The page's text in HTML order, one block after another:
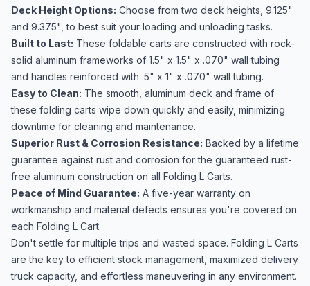
Deck Height Options: Choose from two deck heights, 9.125"
and 9.375", to best suit your loading and unloading tasks.
Built to Last: These foldable carts are constructed with rock-
solid aluminum frameworks of 1.5" x 1.5" x .070" wall tubing
and handles reinforced with .5" x 1" x .070" wall tubing.
Easy to Clean: The smooth, aluminum deck and frame of
these folding carts wipe down quickly and easily, minimizing
downtime for cleaning and maintenance.
Superior Rust & Corrosion Resistance: Backed by a lifetime
guarantee against rust and corrosion for the guaranteed rust-
free aluminum construction on all Folding L Carts.
Peace of Mind Guarantee: A five-year warranty on
workmanship and material defects ensures you're covered on
each Folding L Cart.
Don't settle for multiple trips and wasted space. Folding L Carts
are the key to efficient stock management, maximized delivery
truck capacity, and effortless maneuvering in any environment.